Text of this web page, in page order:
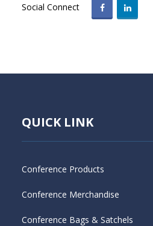
Social Connect
QUICK LINK
Conference Products
Conference Merchandise
Conference Bags & Satchels